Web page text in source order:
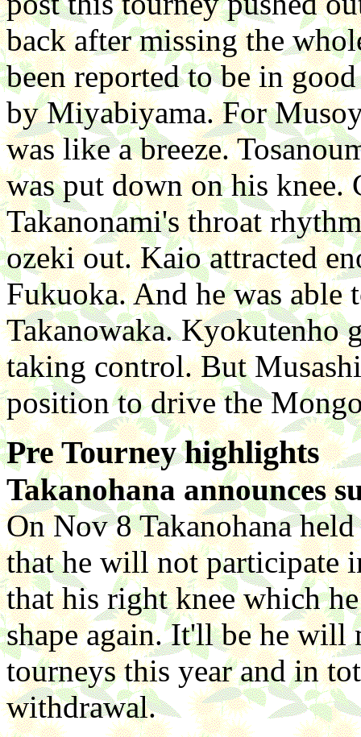
back after missing the
been reported to be in
by Miyabiyama. For
was like a breeze.
was put down on his knee.
Takanonami's throat
ozeki out. Kaio attracted
Fukuoka. And he was
Takanowaka. Kyokutenho
taking control. But
position to drive the
Pre Tourney highlights
Takanohana announces
On Nov 8 Takanohana
that he will not participate
that his right knee which
shape again. It'll be he will
tourneys this year and in
withdrawal.